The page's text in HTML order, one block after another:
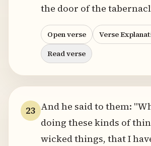
the door of the
Open verse
Verse
Read verse
23 And he said to them:
doing these kinds of
wicked things, that I